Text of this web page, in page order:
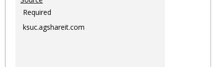
Required
ksuc.agshareit.com